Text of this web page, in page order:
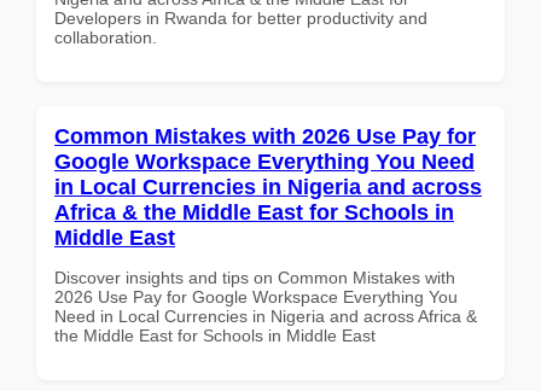
Developers in Rwanda for better productivity and
collaboration.
Common Mistakes with 2026 Use Pay for
Google Workspace Everything You Need
in Local Currencies in Nigeria and across
Africa & the Middle East for Schools in
Middle East
Discover insights and tips on Common Mistakes with
2026 Use Pay for Google Workspace Everything You
Need in Local Currencies in Nigeria and across Africa &
the Middle East for Schools in Middle East